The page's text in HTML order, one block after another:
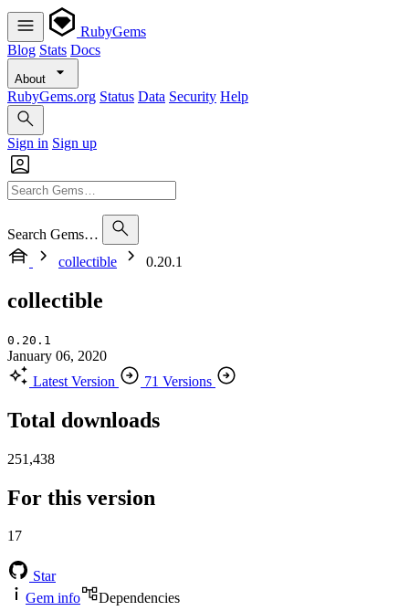
RubyGems
Blog Stats Docs
About
RubyGems.org Status Data Security Help
Sign in Sign up
Search Gems…
collectible
0.20.1
collectible
0.20.1
January 06, 2020
Latest Version
71 Versions
Total downloads
251,438
For this version
17
Star
Gem info
Dependencies